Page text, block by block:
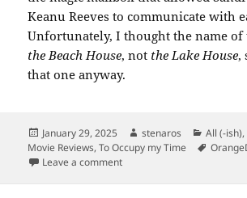
Keanu Reeves to communicate with
Unfortunately, I thought the name of
the Beach House, not the Lake House,
that one anyway.
Posted
on
January 29, 2025 Author
stenaros All (-ish),
Movie Reviews,To Occupy my Time Tags
Leave a commenton Move Quiz Results